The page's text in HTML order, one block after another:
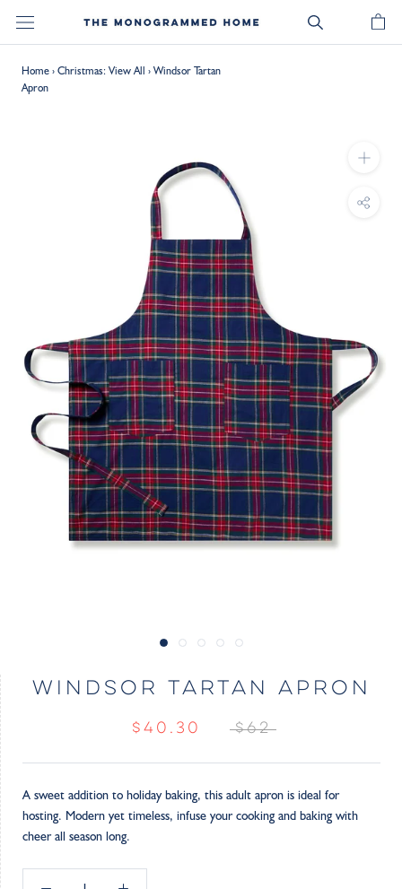
Home›Christmas: View All ›Windsor Tartan
Apron
WINDSOR TARTAN APRON
$40.30 $62
A sweet addition to holiday baking, this adult apron is ideal for
hosting. Modern yet timeless, infuse your cooking and baking with
cheer all season long.